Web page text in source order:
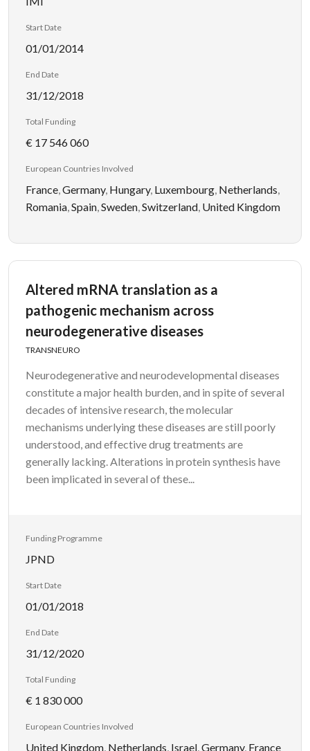
Start Date
01/01/2014
End Date
31/12/2018
Total Funding
€ 17 546 060
European Countries Involved
France,Germany, Hungary, Luxembourg, Netherlands,
Romania,Spain,Sweden,Switzerland, United Kingdom
Altered mRNA translation as a
pathogenic mechanism across
neurodegenerative diseases
TRANSNEURO
Neurodegenerative and neurodevelopmental diseases
constitute a major health burden, and in spite of several
decades of intensive research, the molecular
mechanisms underlying these diseases are still poorly
understood, and effective drug treatments are
generally lacking. Alterations in protein synthesis have
been implicated in several of these...
Funding Programme
JPND
Start Date
01/01/2018
End Date
31/12/2020
Total Funding
€ 1 830 000
European Countries Involved
United Kingdom, Netherlands, Israel,Germany, France